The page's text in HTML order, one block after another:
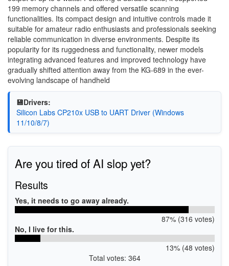
199 memory channels and offered versatile scanning
functionalities. Its compact design and intuitive controls made it
suitable for amateur radio enthusiasts and professionals seeking
reliable communication in diverse environments. Despite its
popularity for its ruggedness and functionality, newer models
integrating advanced features and improved technology have
gradually shifted attention away from the KG-689 in the ever-
evolving landscape of handheld
💾Drivers:
Silicon Labs CP210x USB to UART Driver (Windows
11/10/8/7)
Are you tired of AI slop yet?
Results
Yes, it needs to go away already.
87% (316 votes)
No, I live for this.
13% (48 votes)
Total votes: 364